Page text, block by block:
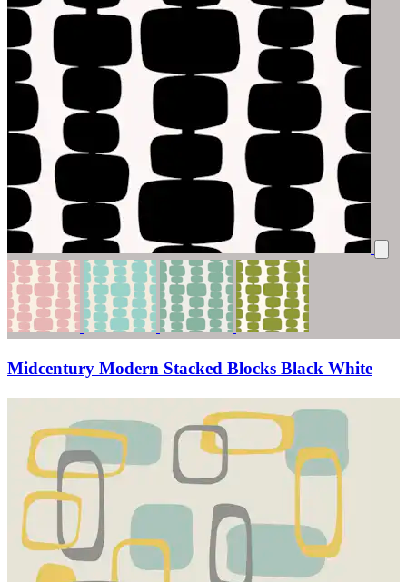
Midcentury Modern Stacked Blocks Black White